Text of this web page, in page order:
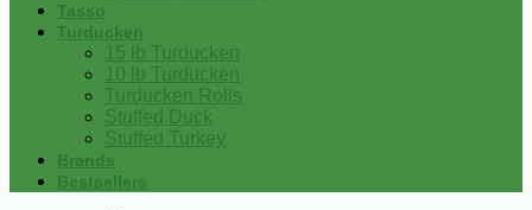
Tasso
Turducken
15 lb Turducken
10 lb Turducken
Turducken Rolls
Stuffed Duck
Stuffed Turkey
Brands
Bestsellers